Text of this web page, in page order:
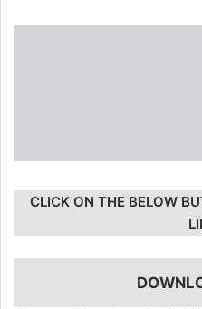
CLICK ON THE BELOW